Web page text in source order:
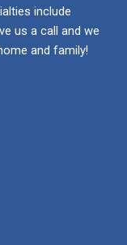
include
us a call and we
and family!